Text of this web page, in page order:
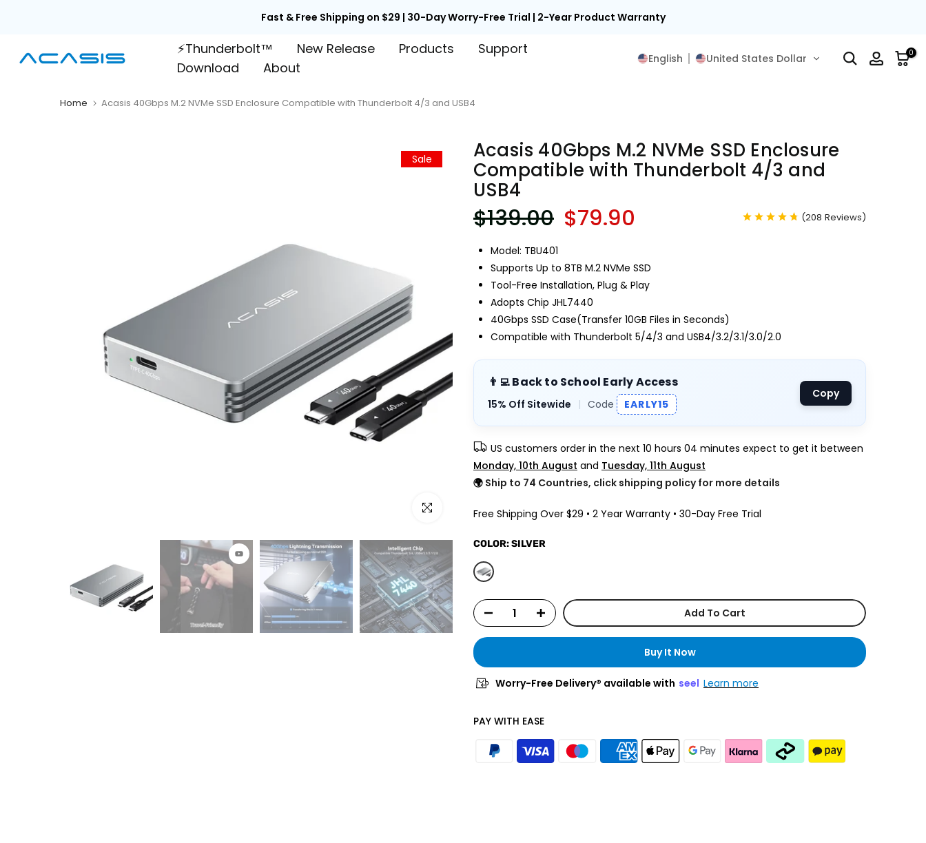
content
💻Back to School Early Access | Unlock 15% Off with Code EARLY15
⚡Thunderbolt™ New Release Products
Support
Download
About
English United States Dollar 0
Home Acasis 40Gbps M.2 NVMe SSD Enclosure Compatible with Thunderbolt 4/3 and USB4
Sale
Click to enlarge
Acasis 40Gbps M.2 NVMe SSD Enclosure
Compatible with Thunderbolt 4/3 and
USB4
$139.00 $79.90 (208 Reviews)
Model: TBU401
Supports Up to 8TB M.2 NVMe SSD
Tool-Free Installation, Plug & Play
Adopts Chip JHL7440
40Gbps SSD Case(Transfer 10GB Files in Seconds)
Compatible with Thunderbolt 5/4/3 and USB4/3.2/3.1/3.0/2.0
👨‍💻 Back to School Early Access
15% Off Sitewide | Code EARLY15
Copy
US customers order in the next 10 hours 04 minutes expect to get it between
Monday, 10th August and Tuesday, 11th August
🌍 Ship to 74 Countries, click shipping policy for more details
Free Shipping Over $29 • 2 Year Warranty • 30-Day Free Trial
COLOR:SILVER
Add To Cart
Buy It Now
Worry-Free Delivery® available with seel Learn more
PAY WITH EASE